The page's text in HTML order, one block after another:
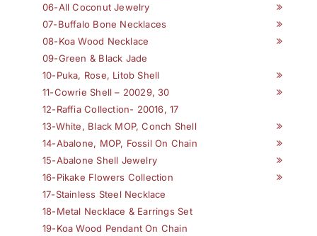
06-All Coconut Jewelry
07-Buffalo Bone Necklaces
08-Koa Wood Necklace
09-Green & Black Jade
10-Puka, Rose, Litob Shell
11-Cowrie Shell – 20029, 30
12-Raffia Collection- 20016, 17
13-White, Black MOP, Conch Shell
14-Abalone, MOP, Fossil On Chain
15-Abalone Shell Jewelry
16-Pikake Flowers Collection
17-Stainless Steel Necklace
18-Metal Necklace & Earrings Set
19-Koa Wood Pendant On Chain